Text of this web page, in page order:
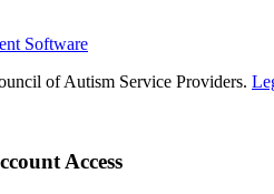
Software
of Autism Service Providers.
Access